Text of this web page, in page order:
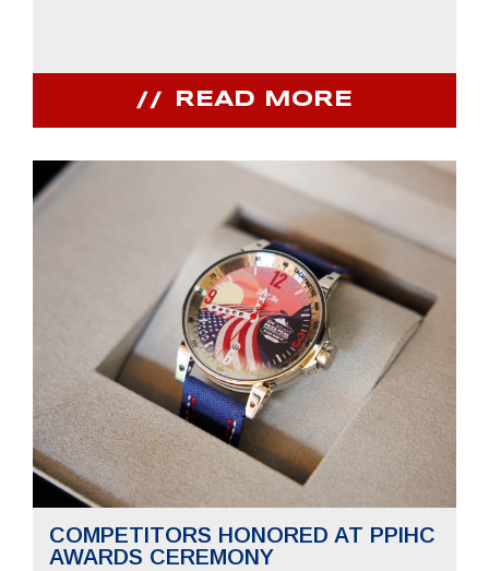
READ MORE
COMPETITORS HONORED AT PPIHC
AWARDS CEREMONY